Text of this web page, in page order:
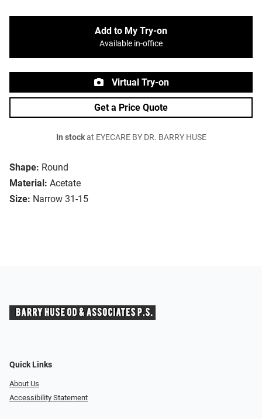
Shape: Round
Material: Acetate
Size: Narrow 31-15
Add to My Try-on
Available in-office
Virtual Try-on
Get a Price Quote
In stockat EYECARE BY DR. BARRY HUSE
Quick Links
About Us
Accessibility Statement